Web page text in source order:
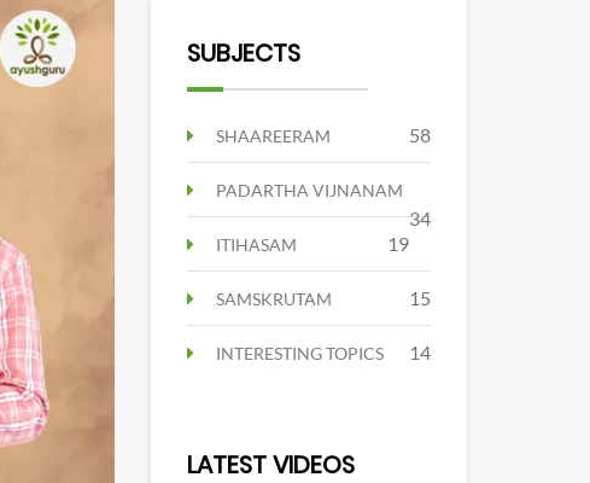
SUBJECTS
SHAAREERAM 58
PADARTHA VIJNANAM
34
ITIHASAM 19
SAMSKRUTAM 15
INTERESTING TOPICS 14
LATEST VIDEOS